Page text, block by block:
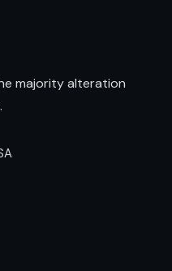
majority alteration